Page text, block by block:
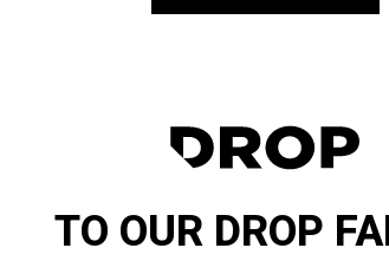
TO OUR DROP